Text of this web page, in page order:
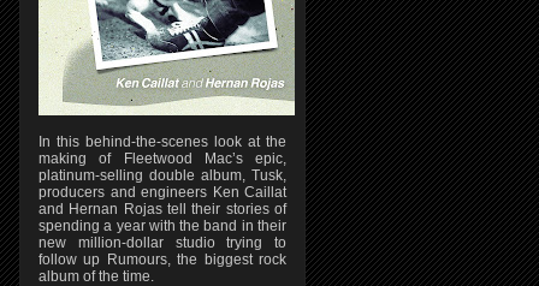
In this behind-the-scenes look at the
making of Fleetwood Mac’s epic,
platinum-selling double album, Tusk,
producers and engineers Ken Caillat
and Hernan Rojas tell their stories of
spending a year with the band in their
new million-dollar studio trying to
follow up Rumours, the biggest rock
album of the time.